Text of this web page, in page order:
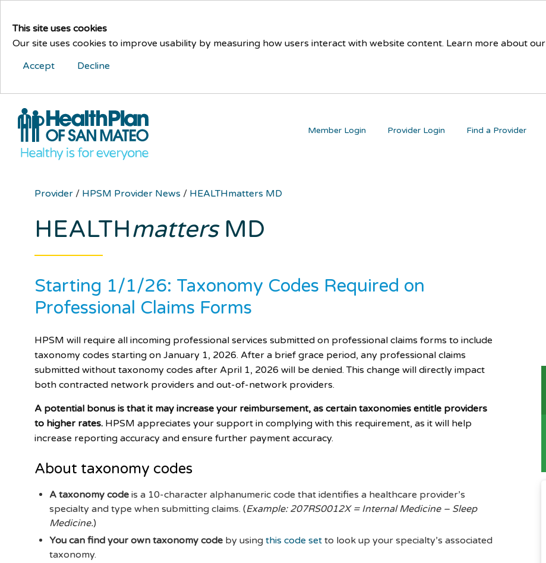
This site uses cookies
Our site uses cookies to improve usability by measuring how users interact with website content. Learn more about our
Accept
Decline
Find a Provider
Provider Login
Member Login
Provider/ HPSM Provider News/ HEALTHmatters MD
HEALTHmattersMD
Starting 1/1/26: Taxonomy Codes Required on
Professional Claims Forms
HPSM will require all incoming professional services submitted on professional claims forms to include
taxonomy codes starting on January 1, 2026. After a brief grace period, any professional claims
submitted without taxonomy codes after April 1, 2026 will be denied. This change will directly impact
both contracted network providers and out-of-network providers.
A potential bonus is that it may increase your reimbursement, as certain taxonomies entitle providers
to higher rates. HPSM appreciates your support in complying with this requirement, as it will help
increase reporting accuracy and ensure further payment accuracy.
About taxonomy codes
A taxonomy code is a 10-character alphanumeric code that identifies a healthcare provider’s
specialty and type when submitting claims. (Example: 207RS0012X = Internal Medicine – Sleep
Medicine.)
You can find your own taxonomy code by usingthis code set to look up your specialty’s associated
taxonomy.